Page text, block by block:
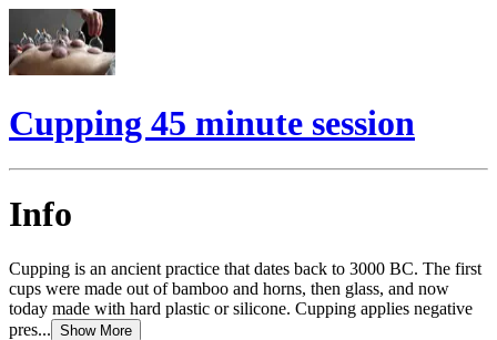
Cupping 45 minute session
Info
Cupping is an ancient practice that dates back to 3000 BC. The first
cups were made out of bamboo and horns, then glass, and now
today made with hard plastic or silicone. Cupping applies negative
pres... Show More